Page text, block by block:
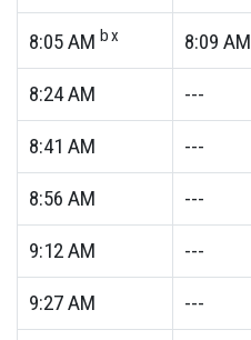
8:05AM bx 8:09 AM
8:24AM ---
8:41 AM ---
8:56 AM ---
9:12AM ---
9:27AM ---